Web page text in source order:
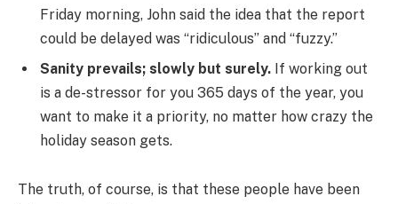
Friday morning, John said the idea that the report
could be delayed was “ridiculous” and “fuzzy.”
Sanity prevails; slowly but surely. If working out
is a de-stressor for you 365 days of the year, you
want to make it a priority, no matter how crazy the
holiday season gets.
The truth, of course, is that these people have been